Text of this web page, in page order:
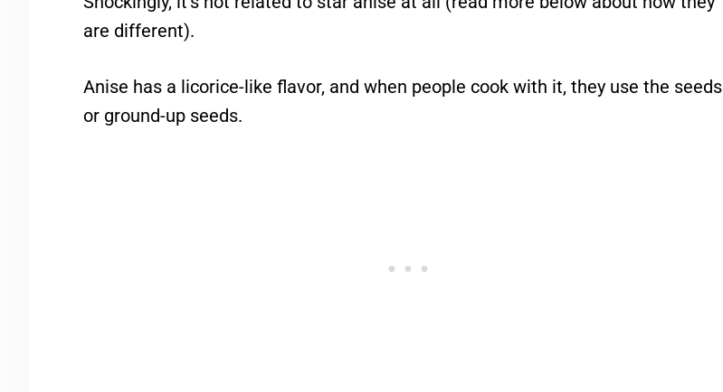
are different).
Anise has a licorice-like flavor, and when people cook with it, they use the seeds
or ground-up seeds.